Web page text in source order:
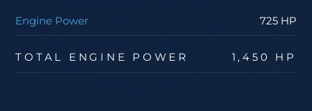
Engine Power 725 HP
TOTAL ENGINE POWER 1,450 HP